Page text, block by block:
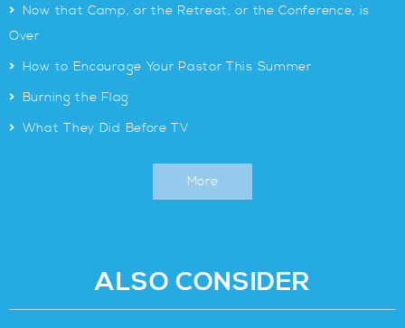
> Now that Camp, or the Retreat, or the Conference, is
Over
> How to Encourage Your Pastor This Summer
> Burning the Flag
> What They Did Before TV
More
ALSO CONSIDER